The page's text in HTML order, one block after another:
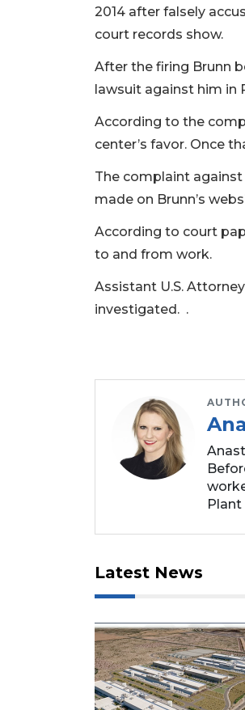
2014 after falsely
court records show.
After the firing Brunn
lawsuit against him in
According to the
center’s favor. Once
The complaint
made on Brunn’s
According to court
to and from work.
Assistant U.S.
investigated. .
Plant
Latest News